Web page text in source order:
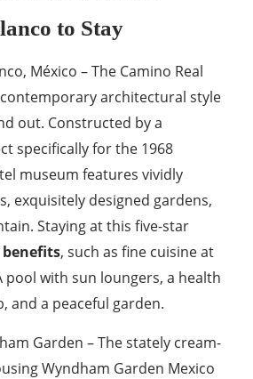
to Stay
México – The Camino Real
contemporary architectural style
out. Constructed by a
specifically for the 1968
museum features vividly
exquisitely designed gardens,
Staying at this five-star
benefits, such as fine cuisine at
pool with sun loungers, a health
and a peaceful garden.
Garden – The stately cream-
Wyndham Garden Mexico